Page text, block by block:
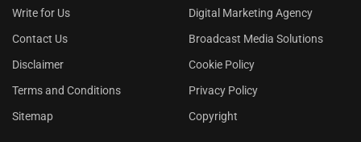
Write for Us
Digital Marketing Agency
Contact Us
Broadcast Media Solutions
Disclaimer
Cookie Policy
Terms and Conditions
Privacy Policy
Sitemap
Copyright